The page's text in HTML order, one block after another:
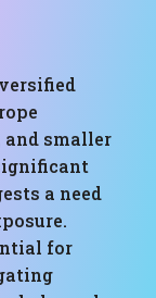
and smaller
a need
for